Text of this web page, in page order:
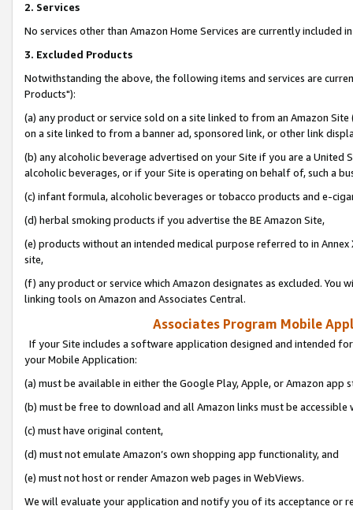
2. Services
No services other than Amazon Home Services are currently included
3. Excluded Products
Notwithstanding the above, the following items and services are
Products"):
(a) any product or service sold on a site linked to from an Amazon
on a site linked to from a banner ad, sponsored link, or other link
(b) any alcoholic beverage advertised on your Site if you are a
alcoholic beverages, or if your Site is operating on behalf of, such a
(c) infant formula, alcoholic beverages or tobacco products and e-
(d) herbal smoking products if you advertise the BE Amazon Site,
(e) products without an intended medical purpose referred to in
site,
(f) any product or service which Amazon designates as excluded. You
linking tools on Amazon and Associates Central.
Associates Program Mobile
If your Site includes a software application designed and intended
your Mobile Application:
(a) must be available in either the Google Play, Apple, or Amazon app
(b) must be free to download and all Amazon links must be
(c) must have original content,
(d) must not emulate Amazon’s own shopping app functionality, and
(e) must not host or render Amazon web pages in WebViews.
We will evaluate your application and notify you of its acceptance or